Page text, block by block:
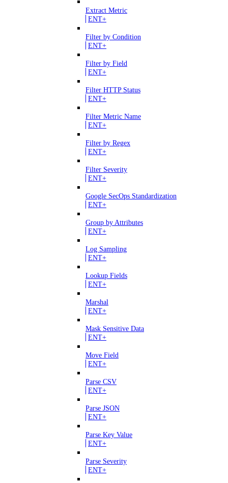
Extract Metric
ENT+
Filter by Condition
ENT+
Filter by Field
ENT+
Filter HTTP Status
ENT+
Filter Metric Name
ENT+
Filter by Regex
ENT+
Filter Severity
ENT+
Google SecOps Standardization
ENT+
Group by Attributes
ENT+
Log Sampling
ENT+
Lookup Fields
ENT+
Marshal
ENT+
Mask Sensitive Data
ENT+
Move Field
ENT+
Parse CSV
ENT+
Parse JSON
ENT+
Parse Key Value
ENT+
Parse Severity
ENT+